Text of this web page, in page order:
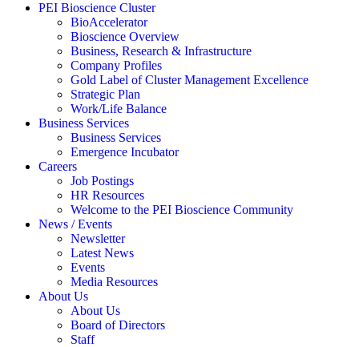
PEI Bioscience Cluster
BioAccelerator
Bioscience Overview
Business, Research & Infrastructure
Company Profiles
Gold Label of Cluster Management Excellence
Strategic Plan
Work/Life Balance
Business Services
Business Services
Emergence Incubator
Careers
Job Postings
HR Resources
Welcome to the PEI Bioscience Community
News / Events
Newsletter
Latest News
Events
Media Resources
About Us
About Us
Board of Directors
Staff